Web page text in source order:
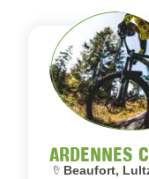
ARDENNES
Location:
Beaufort,